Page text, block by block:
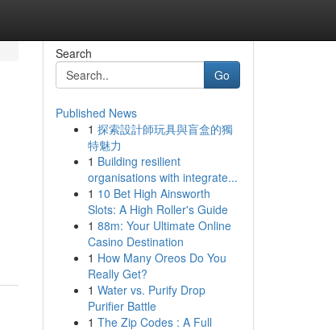
Search
Go
Published News
1 探索設計師玩具與盲盒的獨
特魅力
1 Building resilient
organisations with integrate...
1 10 Bet High Ainsworth
Slots: A High Roller's Guide
1 88m: Your Ultimate Online
Casino Destination
1 How Many Oreos Do You
Really Get?
1 Water vs. Purify Drop
Purifier Battle
1 The Zip Codes : A Full